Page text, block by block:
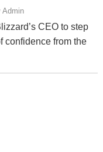
Admin
CEO to step
confidence from the